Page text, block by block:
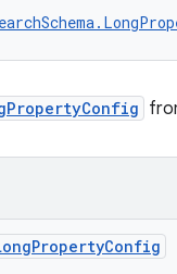
PropertyConfig